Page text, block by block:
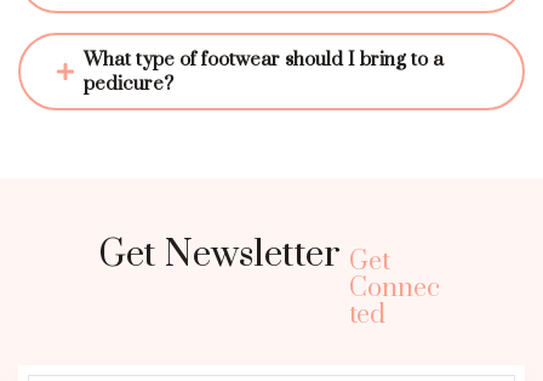
What type of footwear should I bring to a
pedicure?
Get Newsletter Get
Connec
ted